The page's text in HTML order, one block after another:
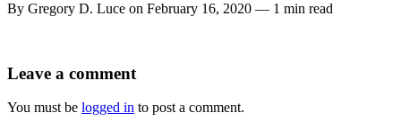
By Gregory D. Luce on February 16, 2020 — 1 min read
Leave a comment
You must be logged in to post a comment.